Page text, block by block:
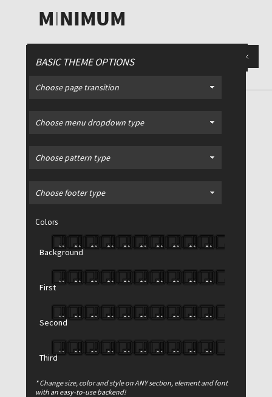
Minimalist, interactive
portfolio or blog
Magna aperiri mea ut, ei duo vivendo
nominavi, mea cu enim impedit
consetetur. Magna aperiri mea ut, ei
duo vivendo nominavi, mea cu enim
PORTFOLIO
BASIC THEME OPTIONS
Choose page transition
Choose menu dropdown type
Choose pattern type
Choose footer type
Colors
Background
First
Second
Third
* Change size, color and style on ANY section, element and font
with an easy-to-use backend!